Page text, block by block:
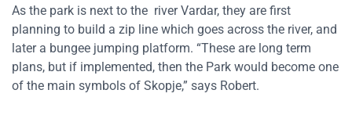
As the park is next to the river Vardar, they are first
planning to build a zip line which goes across the river, and
later a bungee jumping platform. “These are long term
plans, but if implemented, then the Park would become one
of the main symbols of Skopje,” says Robert.